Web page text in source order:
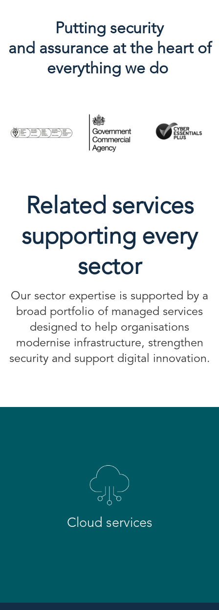
Putting security
and assurance at the heart of
everything we do
Related services
supporting every
sector
Our sector expertise is supported by a
broad portfolio of managed services
designed to help organisations
modernise infrastructure, strengthen
security and support digital innovation.
Cloud services